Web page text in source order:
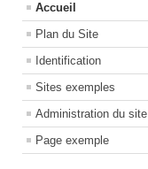
Accueil
Plan du Site
Identification
Sites exemples
Administration du site
Page exemple